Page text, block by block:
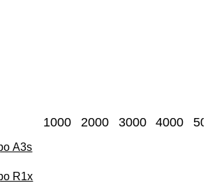
1000 2000 3000 4000
A3s
R1x